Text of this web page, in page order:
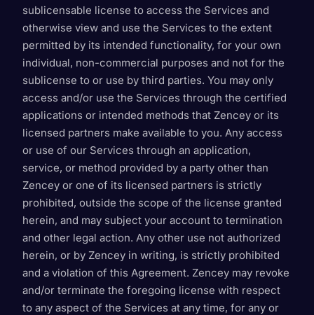
sublicensable license to access the Services and
otherwise view and use the Services to the extent
permitted by its intended functionality, for your own
individual, non-commercial purposes and not for the
sublicense to or use by third parties. You may only
access and/or use the Services through the certified
applications or intended methods that Zencey or its
licensed partners make available to you. Any access
or use of our Services through an application,
service, or method provided by a party other than
Zencey or one of its licensed partners is strictly
prohibited, outside the scope of the license granted
herein, and may subject your account to termination
and other legal action. Any other use not authorized
herein, or by Zencey in writing, is strictly prohibited
and a violation of this Agreement. Zencey may revoke
and/or terminate the foregoing license with respect
to any aspect of the Services at any time, for any or